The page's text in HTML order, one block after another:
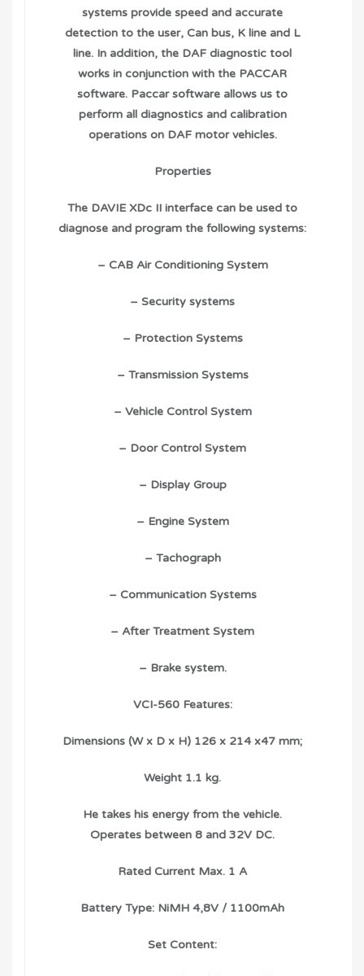
systems provide speed and accurate
detection to the user, Can bus, K line and L
line. In addition, the DAF diagnostic tool
works in conjunction with the PACCAR
software. Paccar software allows us to
perform all diagnostics and calibration
operations on DAF motor vehicles.
Properties
The DAVIE XDc II interface can be used to
diagnose and program the following systems:
– CAB Air Conditioning System
– Security systems
– Protection Systems
– Transmission Systems
– Vehicle Control System
– Door Control System
– Display Group
– Engine System
– Tachograph
– Communication Systems
– After Treatment System
– Brake system.
VCI-560 Features:
Dimensions (W x D x H) 126 x 214 x47 mm;
Weight 1.1 kg.
He takes his energy from the vehicle.
Operates between 8 and 32V DC.
Rated Current Max. 1 A
Battery Type: NiMH 4,8V / 1100mAh
Set Content: